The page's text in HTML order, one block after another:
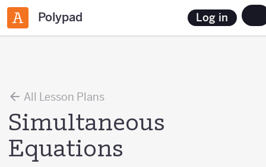
Polypad Log in
All Lesson Plans
Simultaneous
Equations